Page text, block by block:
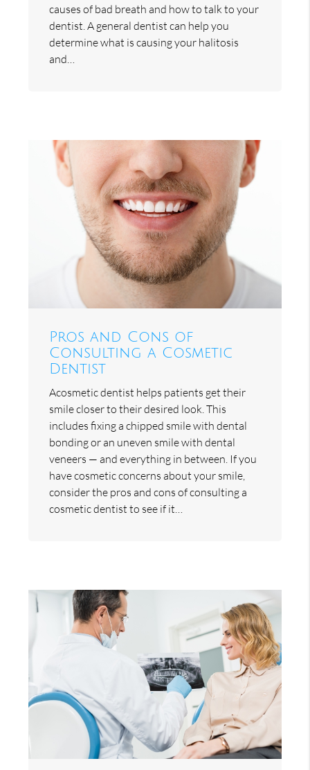
causes of bad breath and how to talk to your
dentist. A general dentist can help you
determine what is causing your halitosis
and…
Pros and Cons of
Consulting a Cosmetic
Dentist
Acosmetic dentist helps patients get their
smile closer to their desired look. This
includes fixing a chipped smile with dental
bonding or an uneven smile with dental
veneers — and everything in between. If you
have cosmetic concerns about your smile,
consider the pros and cons of consulting a
cosmetic dentist to see if it…